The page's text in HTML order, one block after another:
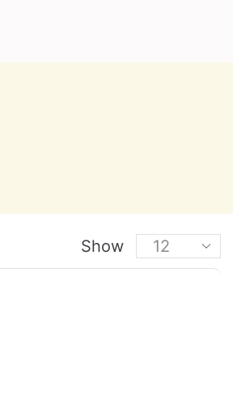
Show